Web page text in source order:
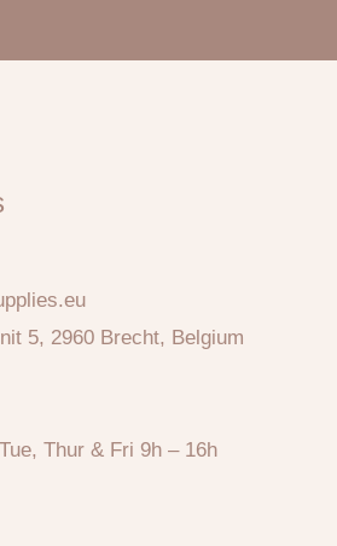
5, 2960 Brecht, Belgium
Thur & Fri 9h – 16h